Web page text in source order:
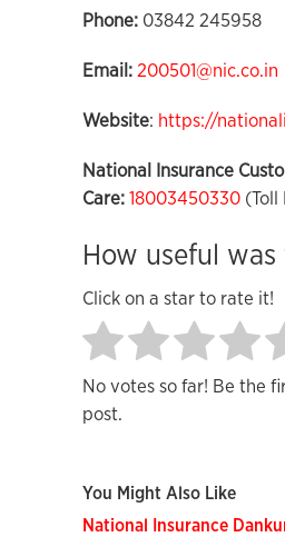
Phone: 03842 245958
Email: 200501@nic.co.in
Website: https://
National Insurance
Care: 18003450330 (Toll
How useful
Click on a star to rate it!
No votes so far! Be the
post.
You Might Also Like
National Insurance